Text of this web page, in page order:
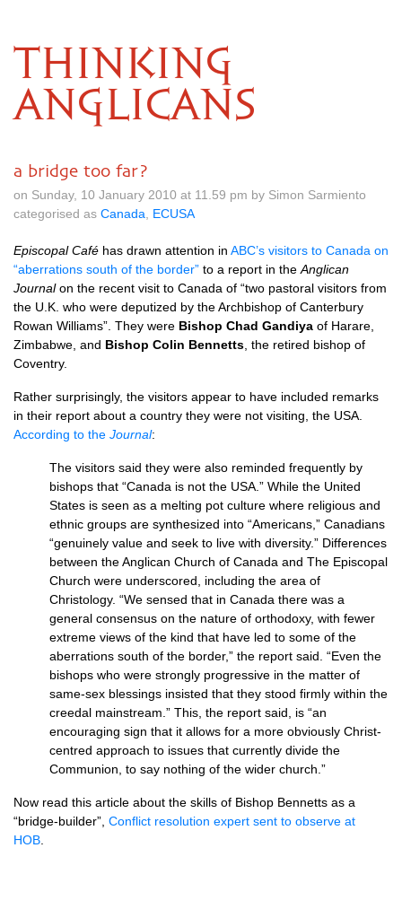
THINKING
ANGLICANS
a bridge too far?
on Sunday, 10 January 2010 at 11.59 pm by Simon Sarmiento
categorised as Canada ECUSA
Episcopal Café has drawn attention in ABC’s visitors to Canada on
“aberrations south of the border” to a report in the Anglican
Journalon the recent visit to Canada of “two pastoral visitors from
the U.K. who were deputized by the Archbishop of Canterbury
Rowan Williams”. They were Bishop Chad Gandiya of Harare,
Zimbabwe, and Bishop Colin Bennetts , the retired bishop of
Coventry.
Rather surprisingly, the visitors appear to have included remarks
in their report about a country they were not visiting, the USA.
According to the Journal:
The visitors said they were also reminded frequently by
bishops that “Canada is not the USA. ” While the United
States is seen as a melting pot culture where religious and
ethnic groups are synthesized into “Americans,” Canadians
“genuinely value and seek to live with diversity.” Differences
between the Anglican Church of Canada and The Episcopal
Church were underscored, including the area of
Christology. “We sensed that in Canada there was a
general consensus on the nature of orthodoxy, with fewer
extreme views of the kind that have led to some of the
aberrations south of the border,” the report said. “Even the
bishops who were strongly progressive in the matter of
same-sex blessings insisted that they stood firmly within the
creedal mainstream.” This, the report said, is “an
encouraging sign that it allows for a more obviously Christ-
centred approach to issues that currently divide the
Communion, to say nothing of the wider church.”
Now read this article about the skills of Bishop Bennetts as a
“bridge-builder”, Conflict resolution expert sent to observe at
HOB